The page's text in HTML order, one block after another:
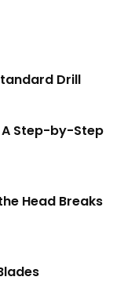
Drill
A Step-by-Step
Head Breaks